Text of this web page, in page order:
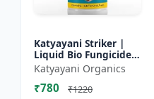
Katyayani Striker |
Liquid Bio Fungicide |
Pseudomonas
Fluorescens | Liquid
Bio Fungicide |
Katyayani Organics
₹780 ₹1220